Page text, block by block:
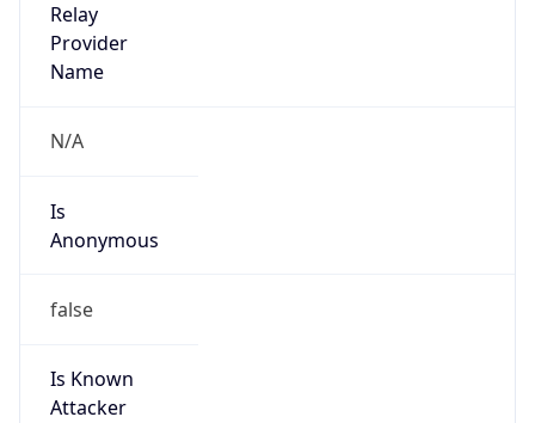
Relay
Provider
Name
N/A
Is
Anonymous
false
Is Known
Attacker